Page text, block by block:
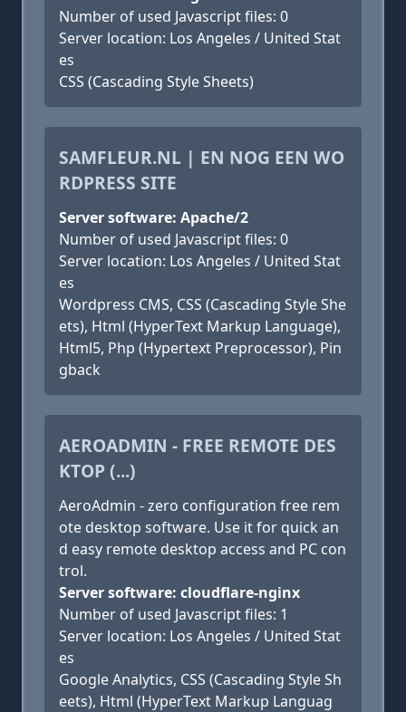
Number of used Javascript files: 0
Server location: Los Angeles / United Stat
es
CSS (Cascading Style Sheets)
SAMFLEUR.NL | EN NOG EEN WO
RDPRESS SITE
Server software: Apache/2
Number of used Javascript files: 0
Server location: Los Angeles / United Stat
es
Wordpress CMS, CSS (Cascading Style She
ets), Html (HyperText Markup Language),
Html5, Php (Hypertext Preprocessor), Pin
gback
AEROADMIN - FREE REMOTE DES
KTOP (...)
AeroAdmin - zero configuration free rem
ote desktop software. Use it for quick an
d easy remote desktop access and PC con
trol.
Server software: cloudflare-nginx
Number of used Javascript files: 1
Server location: Los Angeles / United Stat
es
Google Analytics, CSS (Cascading Style Sh
eets), Html (HyperText Markup Languag